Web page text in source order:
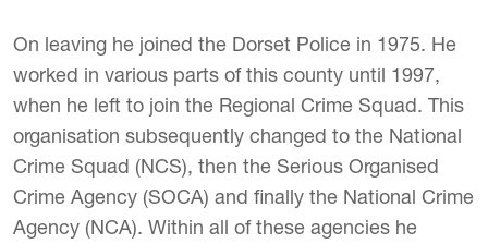
On leaving he joined the Dorset Police in 1975. He
worked in various parts of this county until 1997,
when he left to join the Regional Crime Squad. This
organisation subsequently changed to the National
Crime Squad (NCS), then the Serious Organised
Crime Agency (SOCA) and finally the National Crime
Agency (NCA). Within all of these agencies he